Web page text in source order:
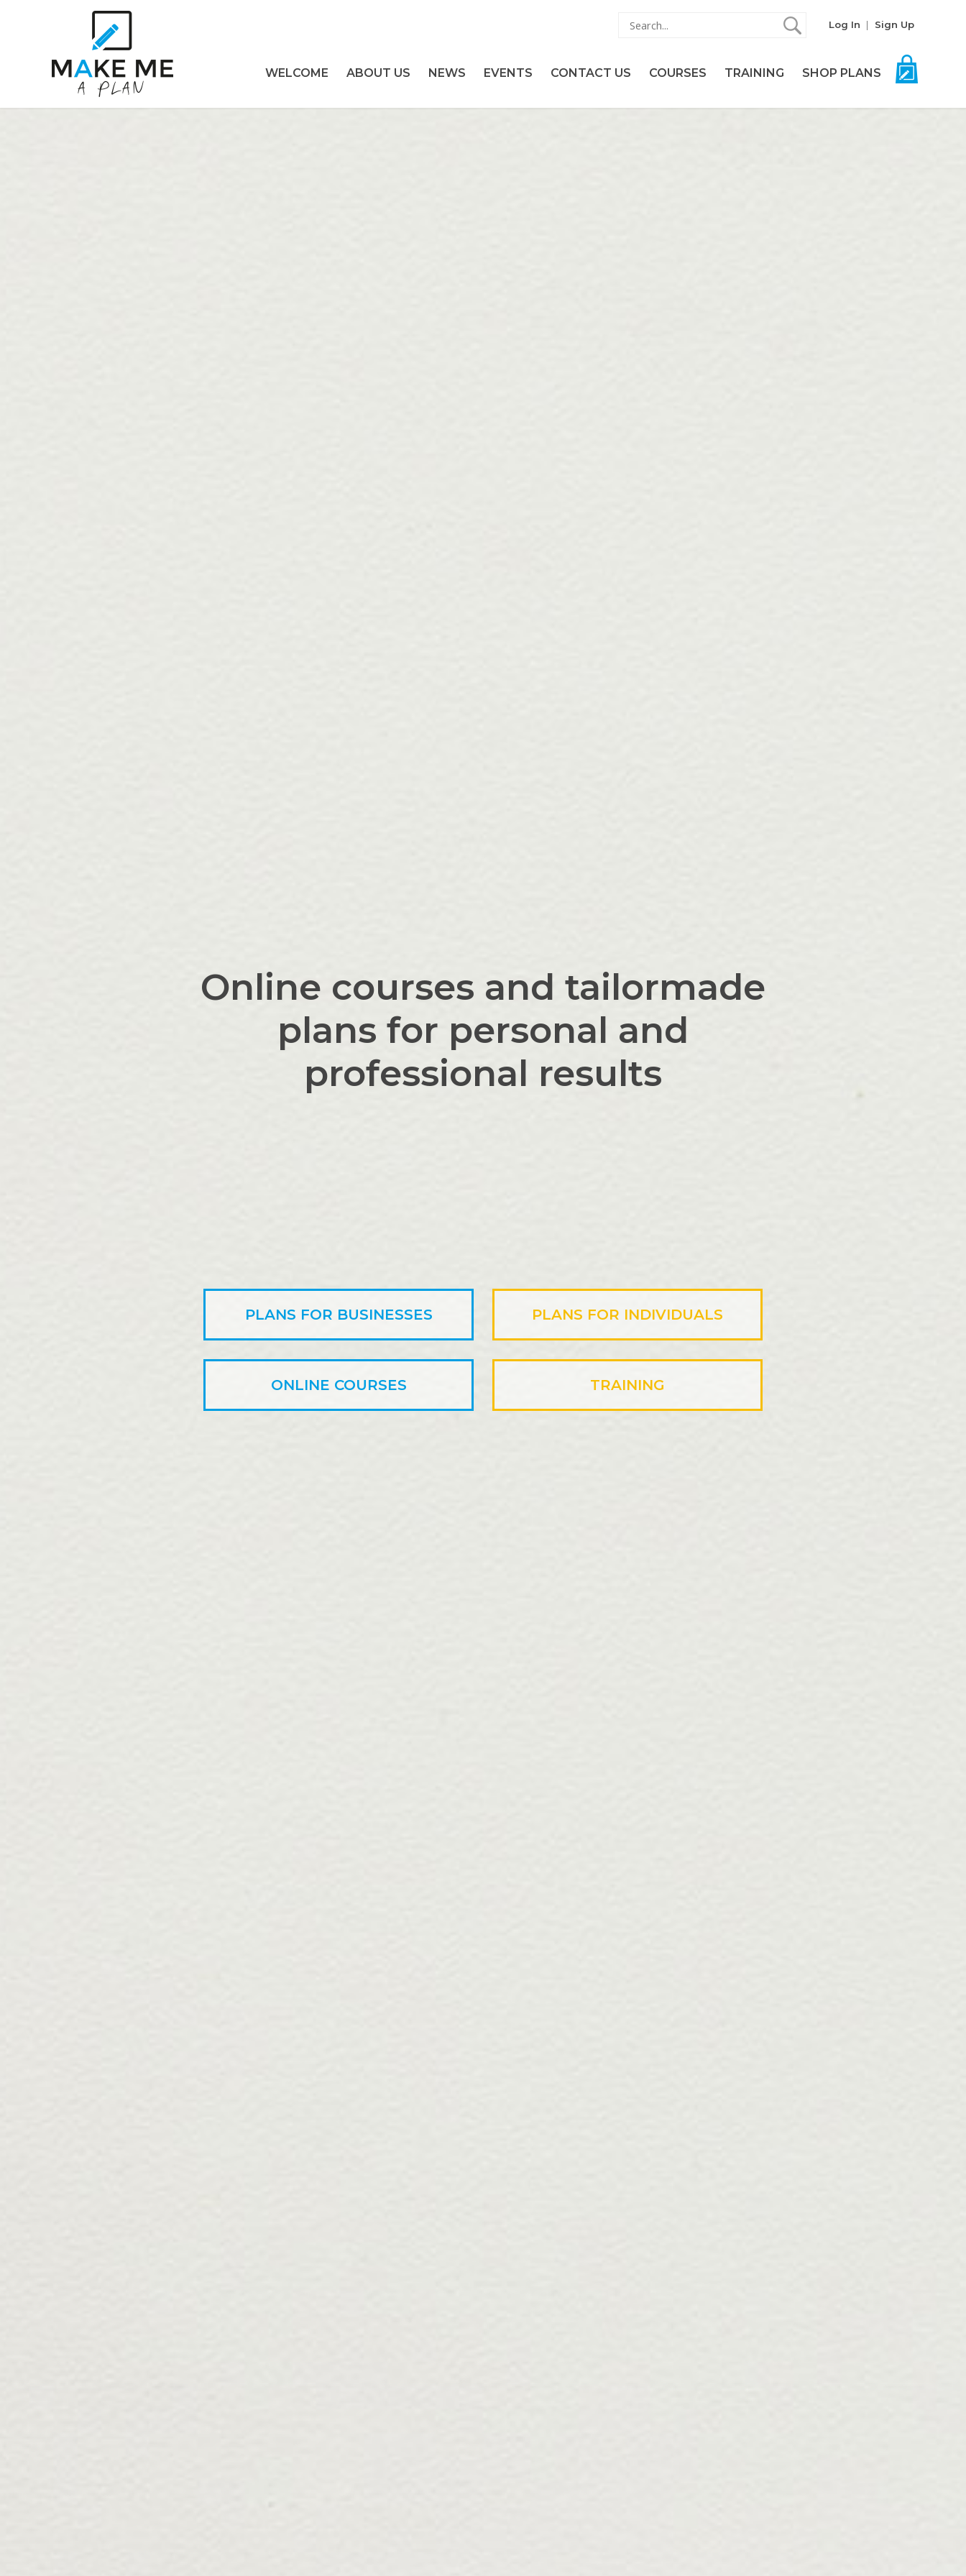
WELCOME ABOUT US NEWS EVENTS CONTACT US COURSES TRAINING SHOP PLANS
Log In Sign Up
Online courses and tailormade
plans for personal and
professional results
PLANS FOR BUSINESSES PLANS FOR INDIVIDUALS
ONLINE COURSES TRAINING